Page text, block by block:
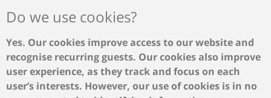
Do we use cookies?
Yes. Our cookies improve access to our website and
recognise recurring guests. Our cookies also improve
user experience, as they track and focus on each
user’s interests. However, our use of cookies is in no